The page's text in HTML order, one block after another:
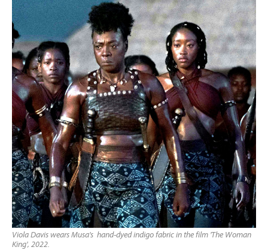
Viola Davis wears Musa's hand-dyed indigo fabric in the film 'The Woman
King', 2022.